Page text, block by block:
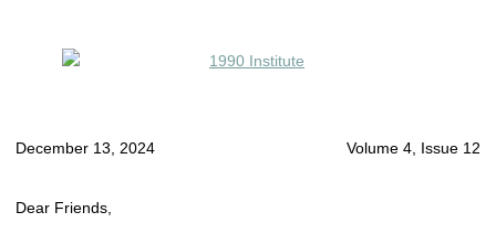
December 13, 2024 Volume 4, Issue 12
Dear Friends,